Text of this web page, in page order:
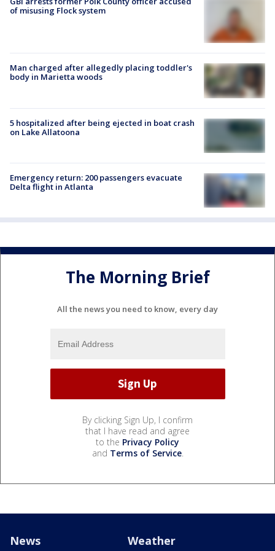
of misusing Flock system
Man charged after allegedly placing toddler's
body in Marietta woods
5 hospitalized after being ejected in boat crash
on Lake Allatoona
Emergency return: 200 passengers evacuate
Delta flight in Atlanta
The Morning Brief
All the news you need to know, every day
By clicking Sign Up, I confirm
that I have read and agree
to the Privacy Policy
and Terms of Service.
News Weather